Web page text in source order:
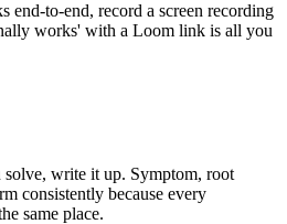
end-to-end, record a screen recording
works' with a Loom link is all you
write it up. Symptom, root
consistently because every
same place.